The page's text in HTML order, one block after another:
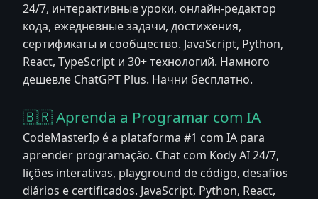
24/7, интерактивные уроки, онлайн-редактор
кода, ежедневные задачи, достижения,
сертификаты и сообщество. JavaScript, Python,
React, TypeScript и 30+ технологий. Намного
дешевле ChatGPT Plus. Начни бесплатно.
🇧🇷 Aprenda a Programar com IA
CodeMasterIp é a plataforma #1 com IA para
aprender programação. Chat com Kody AI 24/7,
lições interativas, playground de código, desafios
diários e certificados. JavaScript, Python, React,